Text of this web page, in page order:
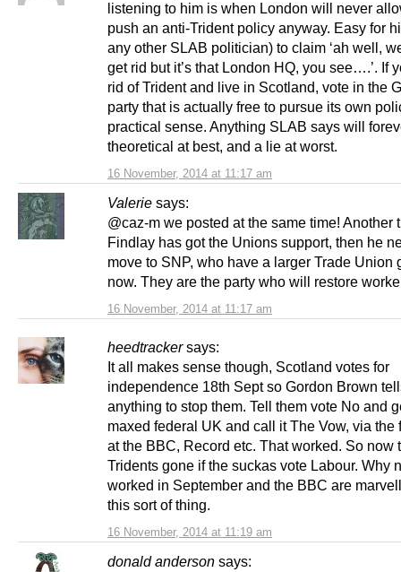
16 November, 2014 at 11:17 am
listening to him is when London will never
push an anti-Trident policy anyway. Easy for
any other SLAB politician) to claim ‘ah well,
get rid but it’s that London HQ, you see….’. If
rid of Trident and live in Scotland, vote in the
party that is actually free to pursue its own
practical sense. Anything SLAB says will
theoretical at best, and a lie at worst.
Valerie says:
16 November, 2014 at 11:17 am
@caz-m we posted at the same time! Another
Findlay has got the Unions support, then he
move to SNP, who have a larger Trade Union
now. They are the party who will restore
heedtracker says:
16 November, 2014 at 11:19 am
It all makes sense though, Scotland votes for
independence 18th Sept so Gordon Brown
anything to stop them. Tell them vote No and
maxed federal UK and call it The Vow, via the
at the BBC, Record etc. That worked. So now
Tridents gone if the suckas vote Labour. Why
worked in September and the BBC are
this sort of thing.
donald anderson says: